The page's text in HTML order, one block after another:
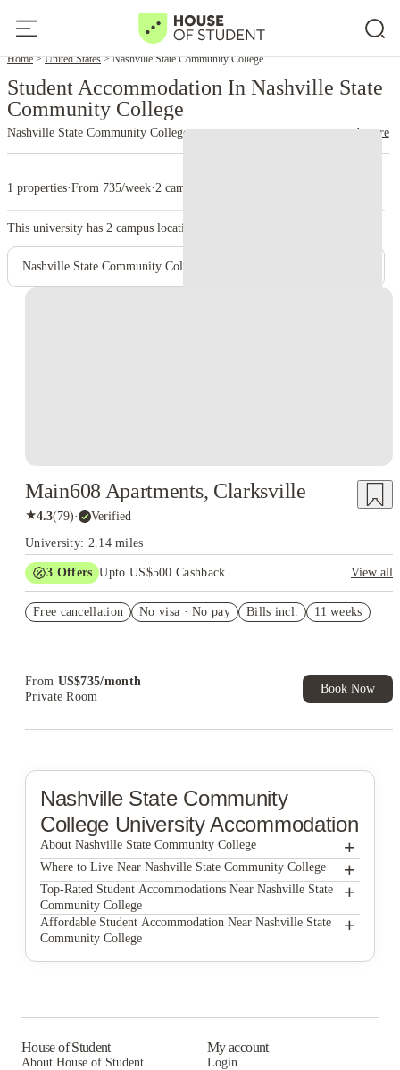
Home United States Nashville State Community College
Student Accommodation In Nashville State
Community College
Nashville State Community College read more
1 properties·From 735/week·2 campus
This university has 2 campus location.
Nashville State Community College - Main Campus
Main608 Apartments, Clarksville
★4.3(79)· Verified
University: 2.14 miles
3 Offers Upto US$500 Cashback
View all
Student.
Free cancellation No visa · No pay Bills incl. 11 weeks
From US$735/month
Private Room
Book Now
Nashville State Community
CollegeUniversity Accommodation
About Nashville State Community College +
Nashville State Community College
Where to Live Near Nashville State Community College +
Main608 Apartments
Top-Rated Student Accommodations Near Nashville State
Community College
+
Main608 Apartments
Affordable Student Accommodation Near Nashville State
Community College
+
House of Student
About House of Student
My account
Login